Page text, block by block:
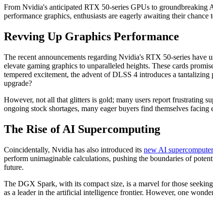
From Nvidia's anticipated RTX 50-series GPUs to groundbreaking
performance graphics, enthusiasts are eagerly awaiting their
Revving Up Graphics Performance
The recent announcements regarding Nvidia's RTX 50-series
elevate gaming graphics to unparalleled heights. These cards
tempered excitement, the advent of DLSS 4 introduces a
upgrade?
However, not all that glitters is gold; many users report frustrating
ongoing stock shortages, many eager buyers find themselves
The Rise of AI Supercomputing
Coincidentally, Nvidia has also introduced its new AI
perform unimaginable calculations, pushing the boundaries of
future.
The DGX Spark, with its compact size, is a marvel for those
as a leader in the artificial intelligence frontier. However, one